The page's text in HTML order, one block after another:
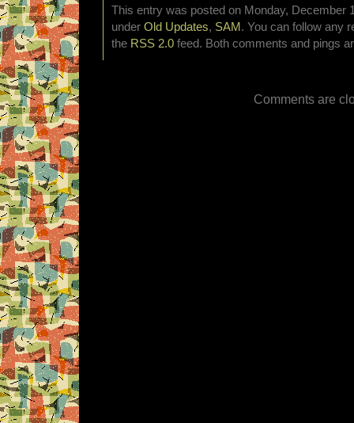
This entry was posted on Monday, December
under Old Updates, SAM . You can follow any
the RSS 2.0 feed. Both comments and pings
Comments are